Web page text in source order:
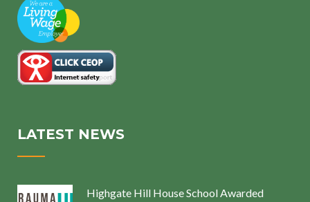
LATEST NEWS
Highgate Hill House School Awarded